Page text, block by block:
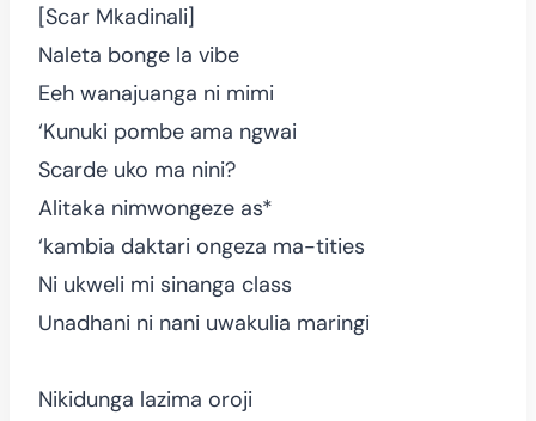
[Scar Mkadinali]
Naleta bonge la vibe
Eeh wanajuanga ni mimi
‘Kunuki pombe ama ngwai
Scarde uko ma nini?
Alitaka nimwongeze as*
‘kambia daktari ongeza ma-tities
Ni ukweli mi sinanga class
Unadhani ni nani uwakulia maringi
Nikidunga lazima oroji